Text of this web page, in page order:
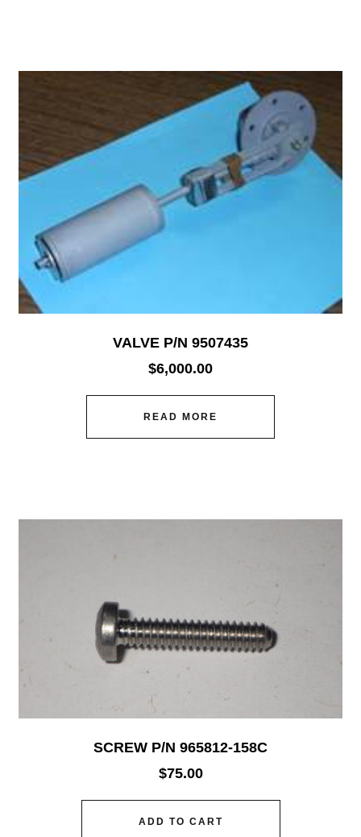
VALVE P/N 9507435
$6,000.00
READ MORE
SCREW P/N 965812-158C
$75.00
ADD TO CART